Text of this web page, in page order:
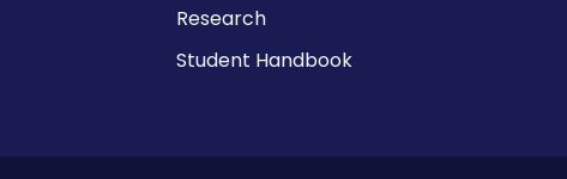
Research
Student Handbook